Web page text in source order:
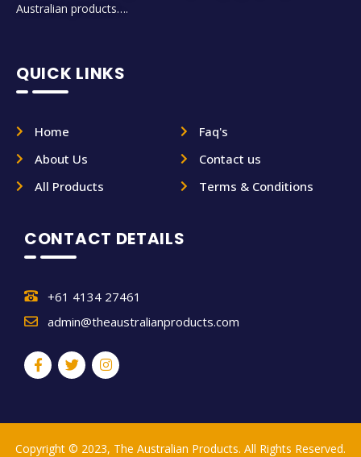
Australian products….
QUICK LINKS
Home
About Us
All Products
Faq's
Contact us
Terms & Conditions
CONTACT DETAILS
+61 4134 27461
admin@theaustralianproducts.com
Copyright © 2023, The Australian Products. All Rights Reserved.